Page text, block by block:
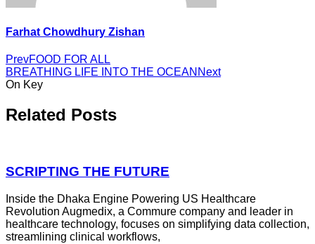
Farhat Chowdhury Zishan
PrevFOOD FOR ALL
BREATHING LIFE INTO THE OCEAN Next
On Key
Related Posts
SCRIPTING THE FUTURE
Inside the Dhaka Engine Powering US Healthcare
Revolution Augmedix, a Commure company and leader in
healthcare technology, focuses on simplifying data collection,
streamlining clinical workflows,